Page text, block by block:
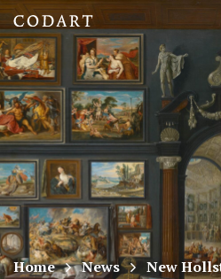
CODART,
Dutch
and
Flemish
art
in
Home News
New